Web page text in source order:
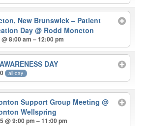
New Brunswick – Patient
Day@ Rodd Moncton
8:00 am – 12:00 pm
DAY
all-day
Support Group Meeting@
Wellspring
@ 9:00 pm – 11:00 pm